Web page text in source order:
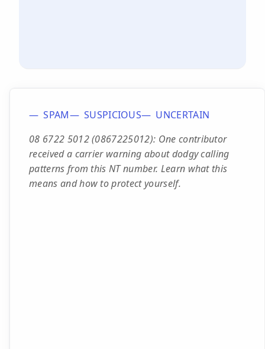
SPAM SUSPICIOUS
UNCERTAIN
08 6722 5012 (0867225012): One contributor
received a carrier warning about dodgy calling
patterns from this NT number. Learn what this
means and how to protect yourself.